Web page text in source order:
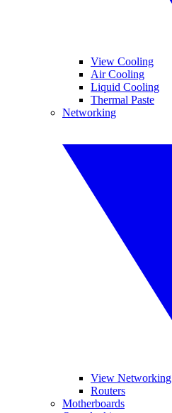
View Cooling
Air Cooling
Liquid Cooling
Thermal Paste
Networking
View Networking
Routers
Motherboards